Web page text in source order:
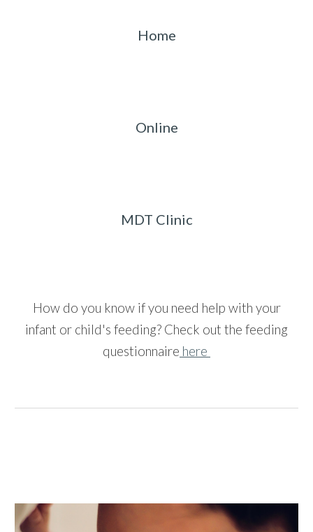
Home
Online
MDT Clinic
How do you know if you need help with your
infant or child's feeding? Check out the feeding
questionnaire here